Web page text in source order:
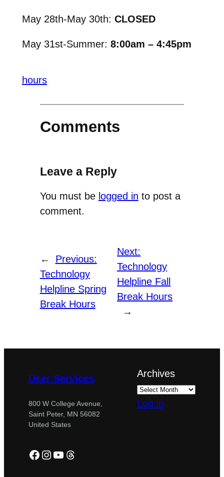
May 28th-May 30th: CLOSED
May 31st-Summer: 8:00am – 4:45pm
hours
Comments
Leave a Reply
You must be logged in to post a
comment.
←
Previous:
Technology
Helpline Spring
Break Hours
Next:
Technology
Helpline Fall
Break Hours
→
User Services
800 W College Avenue,
Saint Peter, MN 56082
United States
Facebook
Instagram
YouTube
Threads
Archives
Log in